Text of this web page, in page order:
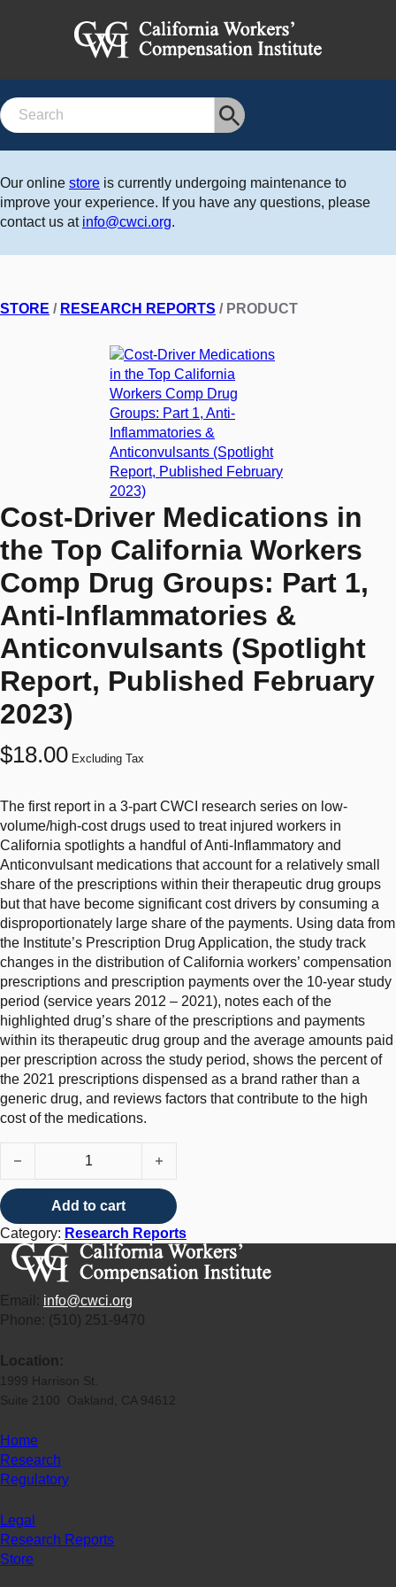
Search
Our online store is currently undergoing maintenance to
improve your experience. If you have any questions, please
contact us at info@cwci.org.
STORE / RESEARCH REPORTS / PRODUCT
Cost-Driver Medications in
the Top California Workers
Comp Drug Groups: Part 1,
Anti-Inflammatories &
Anticonvulsants (Spotlight
Report, Published February
2023)
$18.00 Excluding Tax
The first report in a 3-part CWCI research series on low-
volume/high-cost drugs used to treat injured workers in
California spotlights a handful of Anti-Inflammatory and
Anticonvulsant medications that account for a relatively small
share of the prescriptions within their therapeutic drug groups
but that have become significant cost drivers by consuming a
disproportionately large share of the payments. Using data from
the Institute’s Prescription Drug Application, the study track
changes in the distribution of California workers’ compensation
prescriptions and prescription payments over the 10-year study
period (service years 2012 – 2021), notes each of the
highlighted drug’s share of the prescriptions and payments
within its therapeutic drug group and the average amounts paid
per prescription across the study period, shows the percent of
the 2021 prescriptions dispensed as a brand rather than a
generic drug, and reviews factors that contribute to the high
cost of the medications.
Add to cart
Category: Research Reports
Email: info@cwci.org
Phone: (510) 251-9470
Location:
1999 Harrison St.
Suite 2100 Oakland, CA 94612
Home
Research
Regulatory
Legal
Research Reports
Store